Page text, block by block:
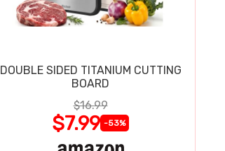
DOUBLE SIDED TITANIUM CUTTING
BOARD
$16.99
$7.99 -53%